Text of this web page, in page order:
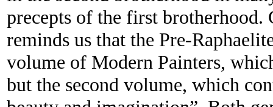
precepts of the first brotherhood.
reminds us that the Pre-
volume of Modern Painters,
but the second volume, which